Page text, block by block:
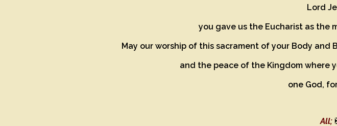
Lord
you gave us the Eucharist as the
May our worship of this sacrament of your Body
and the peace of the Kingdom where
one God,
All;